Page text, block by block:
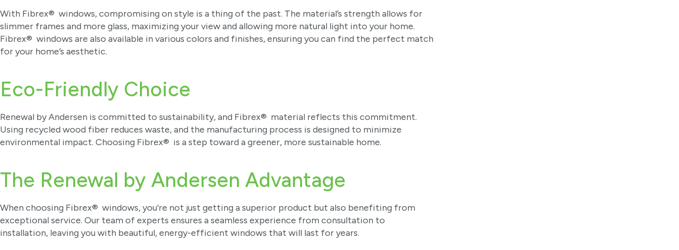
With Fibrex® windows, compromising on style is a thing of the past. The material’s strength allows for
slimmer frames and more glass, maximizing your view and allowing more natural light into your home.
Fibrex® windows are also available in various colors and finishes, ensuring you can find the perfect match
for your home’s aesthetic.
Eco-Friendly Choice
Renewal by Andersen is committed to sustainability, and Fibrex® material reflects this commitment.
Using recycled wood fiber reduces waste, and the manufacturing process is designed to minimize
environmental impact. Choosing Fibrex® is a step toward a greener, more sustainable home.
The Renewal by Andersen Advantage
When choosing Fibrex® windows, you’re not just getting a superior product but also benefiting from
exceptional service. Our team of experts ensures a seamless experience from consultation to
installation, leaving you with beautiful, energy-efficient windows that will last for years.